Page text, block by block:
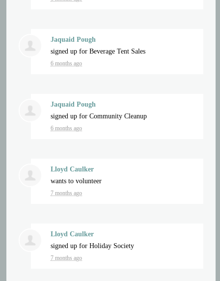
Jaquaid Pough
signed up forBeverage Tent Sales
6 months ago
Jaquaid Pough
signed up forCommunity Cleanup
6 months ago
Lloyd Caulker
wants to volunteer
7 months ago
Lloyd Caulker
signed up forHoliday Society
7 months ago